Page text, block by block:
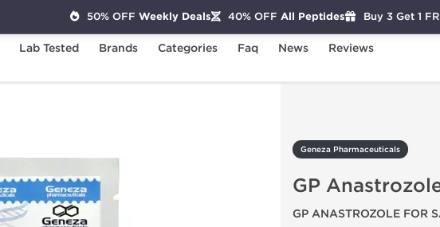
Lab Tested Brands Categories Faq News
Reviews
Geneza Pharmaceuticals
GP
GP ANASTROZOLE FOR
50% OFF Weekly Deals 40% OFF All Peptides Buy 3 Get 1